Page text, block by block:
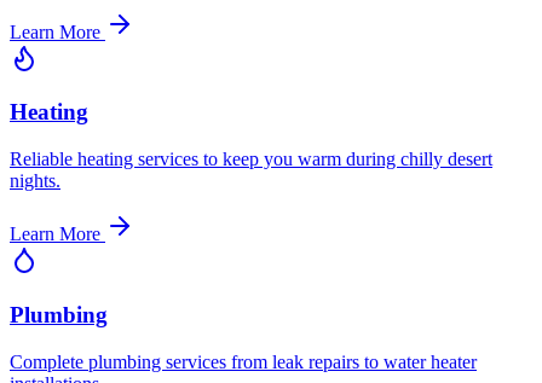
Learn More
Heating
Reliable heating services to keep you warm during chilly desert
nights.
Learn More
Plumbing
Complete plumbing services from leak repairs to water heater